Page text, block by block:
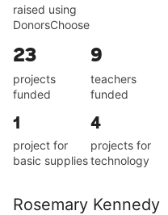
raised using
DonorsChoose
23
projects
funded
9
teachers
funded
1
project for
basic supplies
4
projects for
technology
Rosemary Kennedy